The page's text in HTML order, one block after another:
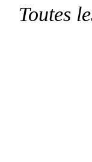
Toutes